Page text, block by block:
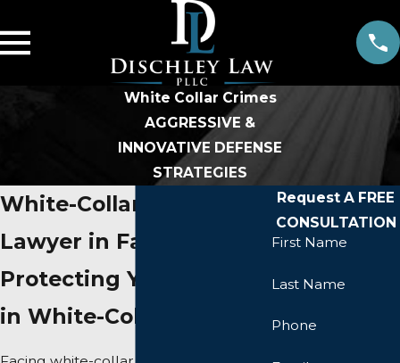
White Collar Crimes
AGGRESSIVE &
INNOVATIVE DEFENSE
STRATEGIES
White-Collar Crime
Lawyer in Fairfax
Protecting Your Rights
in White-Collar Matters
Request A FREE
CONSULTATION
First Name
Last Name
Phone